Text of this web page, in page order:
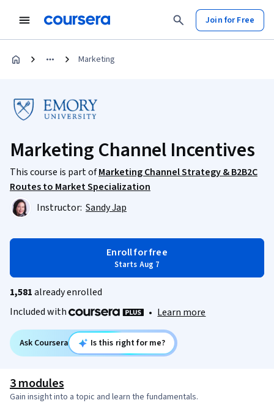
Join for Free
Marketing
Marketing Channel Incentives
This course is part ofMarketing Channel Strategy & B2B2C
Routes to Market Specialization
Instructor: Sandy Jap
Enroll for free
Starts Aug 7
1,581already enrolled
Included with
• Learn more
Ask Coursera Is this right for me?
3 modules
Gain insight into a topic and learn the fundamentals.